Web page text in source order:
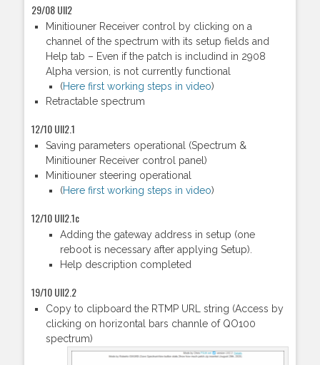
29/08 UII2
Minitiouner Receiver control by clicking on a
channel of the spectrum with its setup fields and
Help tab – Even if the patch is includind in 2908
Alpha version, is not currently functional
(Here first working steps in video)
Retractable spectrum
12/10 UII2.1
Saving parameters operational (Spectrum &
Minitiouner Receiver control panel)
Minitiouner steering operational
(Here first working steps in video)
12/10 UII2.1c
Adding the gateway address in setup (one
reboot is necessary after applying Setup).
Help description completed
19/10 UII2.2
Copy to clipboard the RTMP URL string (Access by
clicking on horizontal bars channle of QO100
spectrum)